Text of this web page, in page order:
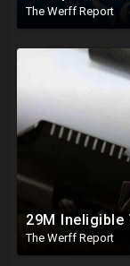
The Werff Report
The Werff Report